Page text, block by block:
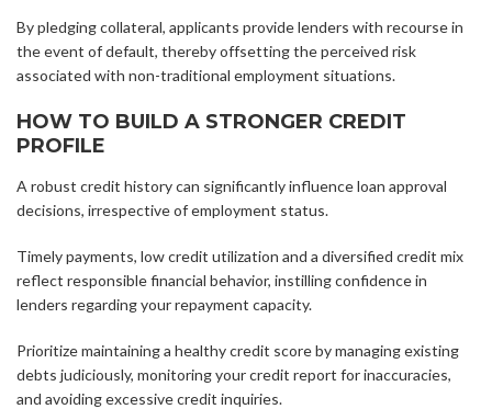
By pledging collateral, applicants provide lenders with recourse in
the event of default, thereby offsetting the perceived risk
associated with non-traditional employment situations.
HOW TO BUILD A STRONGER CREDIT
PROFILE
A robust credit history can significantly influence loan approval
decisions, irrespective of employment status.
Timely payments, low credit utilization and a diversified credit mix
reflect responsible financial behavior, instilling confidence in
lenders regarding your repayment capacity.
Prioritize maintaining a healthy credit score by managing existing
debts judiciously, monitoring your credit report for inaccuracies,
and avoiding excessive credit inquiries.